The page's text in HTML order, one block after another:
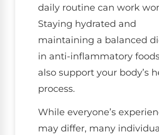
daily routine can work
Staying hydrated and
maintaining a balanced
in anti-inflammatory
also support your body’s
process.
While everyone’s
may differ, many